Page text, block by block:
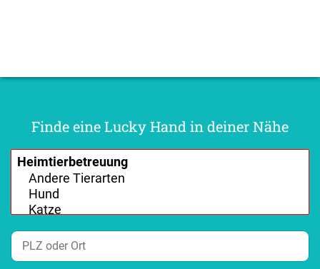
Finde eine Lucky Hand in deiner Nähe